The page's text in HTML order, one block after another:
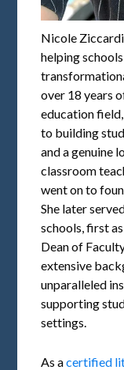
Nicole
helping
over 18 years
education
to building
and a genuine
classroom
went on to
She later
schools, first
Dean of
extensive
unparalleled
supporting
settings.
As acertified